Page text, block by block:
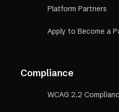
Platform Partners
Apply to Become a
Compliance
WCAG 2.2